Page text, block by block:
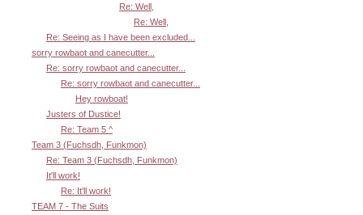
Re: Well,
Re: Well,
Re: Seeing as I have been excluded...
sorry rowbaot and canecutter...
Re: sorry rowbaot and canecutter...
Re: sorry rowbaot and canecutter...
Hey rowboat!
Justers of Dustice!
Re: Team 5 ^
Team 3 (Fuchsdh, Funkmon)
Re: Team 3 (Fuchsdh, Funkmon)
It'll work!
Re: It'll work!
TEAM 7 - The Suits